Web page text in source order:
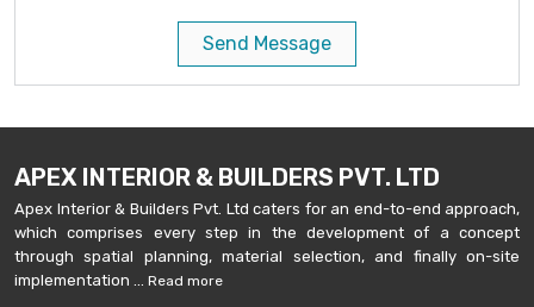
Send Message
APEX INTERIOR & BUILDERS PVT. LTD
Apex Interior & Builders Pvt. Ltd caters for an end-to-end approach,
which comprises every step in the development of a concept
through spatial planning, material selection, and finally on-site
implementation ...
Read more